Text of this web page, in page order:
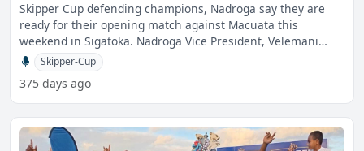
Skipper Cup defending champions, Nadroga say they are
ready for their opening match against Macuata this
weekend in Sigatoka. Nadroga Vice President, Velemani
LatilevuSkipper-Cup
375 days ago